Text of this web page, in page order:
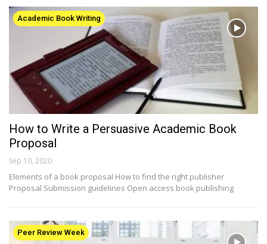
Academic Book Writing
How to Write a Persuasive Academic Book
Proposal
Sep 10, 2020
Elements of a book proposal How to find the right publisher
Proposal Submission guidelines Open access book publishing
Peer Review Week